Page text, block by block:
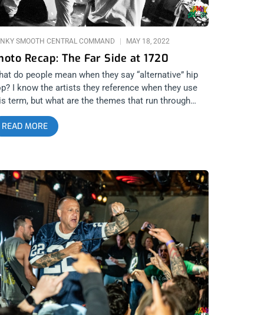
Recap: The Far Side at 1720
SMOOTH CENTRAL COMMAND MAY 18, 2022
do people mean when they say “alternative” hip
I know the artists they reference when they use
term, but what are the themes that run through
alternative. They were original, coming with
aesthetics no one had ever seen before in their
was mind expanding, a profound and
form of party hip hop that got everyone
to soulful beats and bars that didn’t have a
of negativity in them. Pharcyde lifted the soul.
is why it was so important that the party didn’t
The Far Side, composed of Slimkid3, Imani, and
knew their purpose as a group was to celebrate
through the medium of hip hop. Ironically, the
reunion was sparked out of the grief that came
Imani’s grandmother passed away, inspiring him
Slimkid3 a call after they hadn’t spoken for
READ MORE